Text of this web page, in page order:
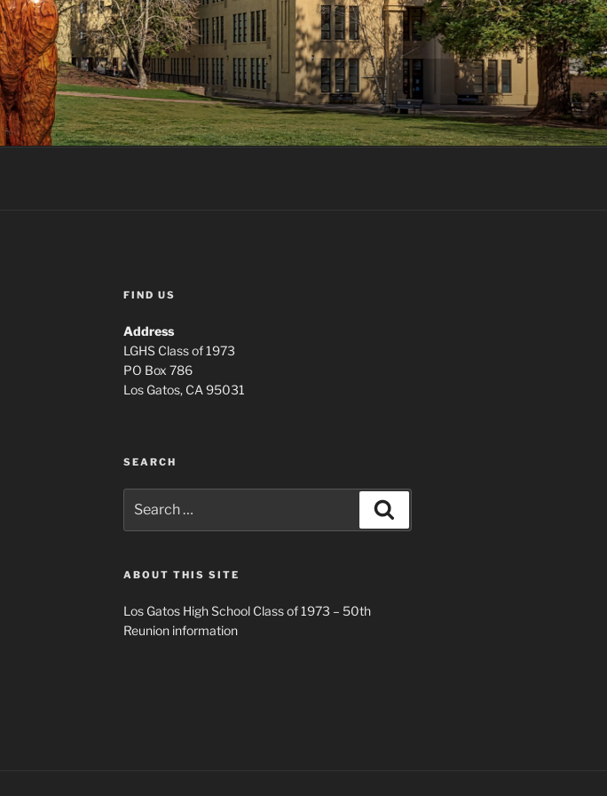
FIND US
Address
LGHS Class of 1973
PO Box 786
Los Gatos, CA 95031
SEARCH
for:
ABOUT THIS SITE
Los Gatos High School Class of 1973 – 50th
Reunion information